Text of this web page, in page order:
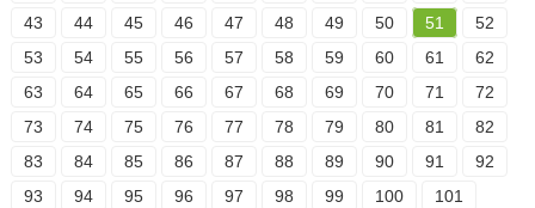
43
44 45 46 47 48 49 50 51
52
53
54 55 56 57 58 59 60 61
62
63
64 65 66 67 68 69 70 71
72
73
74 75 76 77 78 79 80 81
82
83
84 85 86 87 88 89 90 91
92
93
94 95 96 97 98 99 100
101